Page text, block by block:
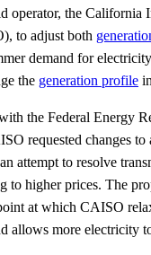
operator, the California
to adjust both
demand for
the generation profile
the Federal Energy
requested changes to
attempt to resolve
to higher prices. The
at which CAISO
allows more electricity